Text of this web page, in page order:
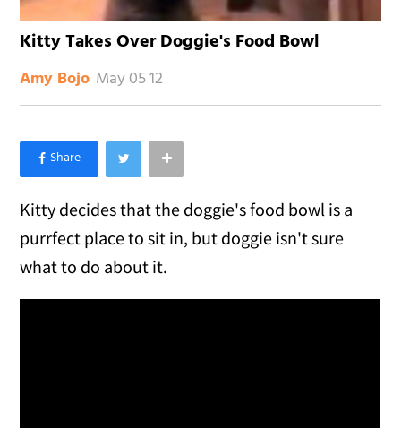
Kitty Takes Over Doggie's Food Bowl
Amy Bojo May 05 12
×
Like Love Meow on Facebook
Kitty decides that the doggie's food bowl is a
purrfect place to sit in, but doggie isn't sure
what to do about it.